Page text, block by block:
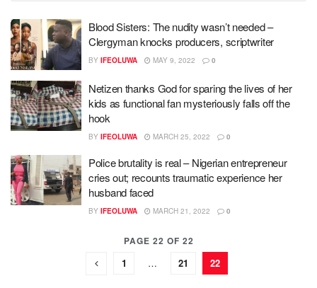
Blood Sisters: The nudity wasn’t needed –
Clergyman knocks producers, scriptwriter
BY IFEOLUWA MAY 9, 2022 0
Netizen thanks God for sparing the lives of her
kids as functional fan mysteriously falls off the
hook
BY IFEOLUWA MARCH 25, 2022 0
Police brutality is real – Nigerian entrepreneur
cries out; recounts traumatic experience her
husband faced
BY IFEOLUWA MARCH 21, 2022 0
PAGE 22 OF 22
1 … 21 22